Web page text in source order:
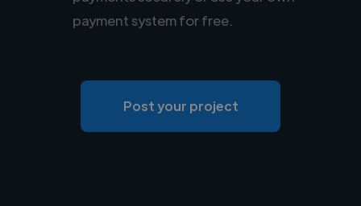
payment system for free.
Post your project